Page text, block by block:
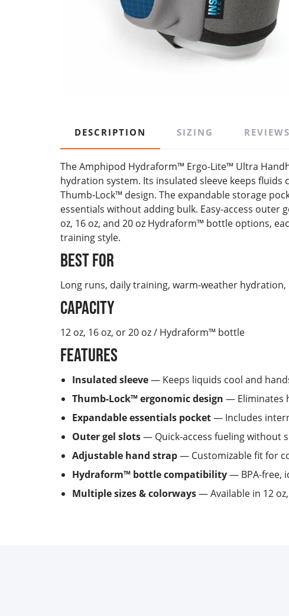
DESCRIPTION SIZING REVIEWS
The Amphipod Hydraform™ Ergo-Lite™ Ultra
hydration system. Its insulated sleeve keeps
Thumb-Lock™ design. The expandable storage
essentials without adding bulk. Easy-access outer
oz, 16 oz, and 20 oz Hydraform™ bottle options,
training style.
Best For
Long runs, daily training, warm-weather
Capacity
12 oz, 16 oz, or 20 oz / Hydraform™ bottle
Features
Insulated sleeve— Keeps liquids cool and
Thumb-Lock™ ergonomic design — Eliminates
Expandable essentials pocket— Includes
Outer gel slots— Quick-access fueling without
Adjustable hand strap— Customizable fit for
Hydraform™ bottle compatibility— BPA-free,
Multiple sizes & colorways— Available in 12